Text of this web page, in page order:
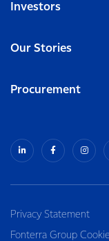
Investors
Our Stories
Procurement
Privacy Statement
Fonterra Group